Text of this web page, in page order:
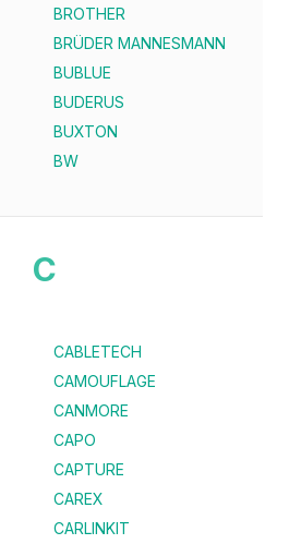
BROTHER
BRÜDER MANNESMANN
BUBLUE
BUDERUS
BUXTON
BW
C
CABLETECH
CAMOUFLAGE
CANMORE
CAPO
CAPTURE
CAREX
CARLINKIT